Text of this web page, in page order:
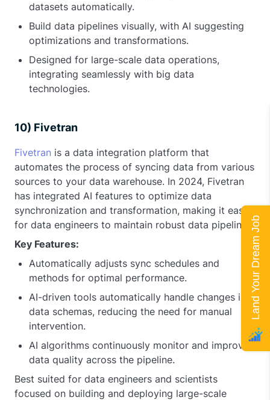
datasets automatically.
Build data pipelines visually, with AI suggesting
optimizations and transformations.
Designed for large-scale data operations,
integrating seamlessly with big data
technologies.
10) Fivetran
Fivetran is a data integration platform that
automates the process of syncing data from various
sources to your data warehouse. In 2024, Fivetran
has integrated AI features to optimize data
synchronization and transformation, making it easier
for data engineers to maintain robust data pipelines.
Key Features:
Automatically adjusts sync schedules and
methods for optimal performance.
AI-driven tools automatically handle changes in
data schemas, reducing the need for manual
intervention.
AI algorithms continuously monitor and improve
data quality across the pipeline.
Best suited for data engineers and scientists
focused on building and deploying large-scale
Land Your Dream Job